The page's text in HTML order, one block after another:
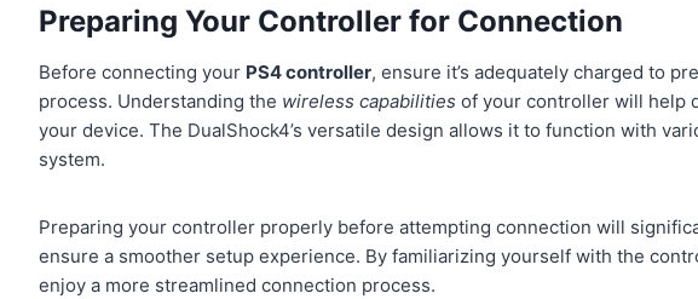
Preparing Your Controller for Connection
Before connecting your PS4 controller, ensure it’s adequately charged to
process. Understanding the wireless capabilities of your controller will help
your device. The DualShock4’s versatile design allows it to function with
system.
Preparing your controller properly before attempting connection will
ensure a smoother setup experience. By familiarizing yourself with the
enjoy a more streamlined connection process.